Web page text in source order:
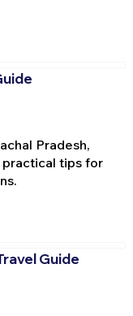
Pradesh,
practical tips for
Guide